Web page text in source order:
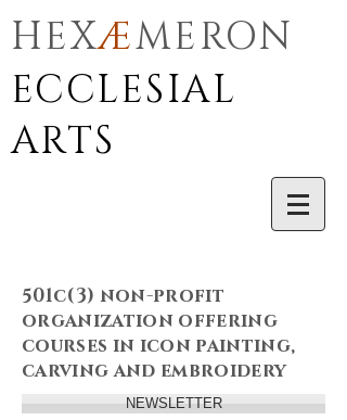
HEXÆMERON
ECCLESIAL
ARTS
501c(3) non-profit
organization offering
courses in icon painting,
carving and embroidery
NEWSLETTER